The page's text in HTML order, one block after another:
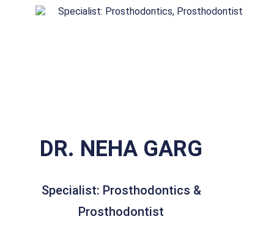
DR. NEHA GARG
Specialist: Prosthodontics &
Prosthodontist